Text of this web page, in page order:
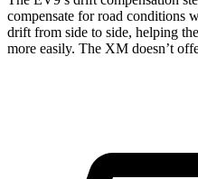
compensate for road conditions
drift from side to side, helping
more easily. The XM doesn’t